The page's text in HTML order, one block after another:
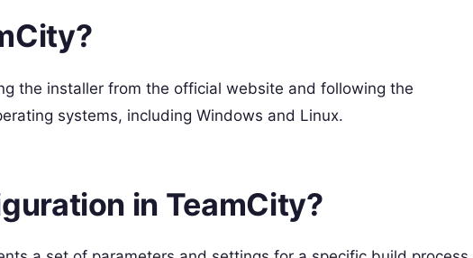
the installer from the official website and following the
systems, including Windows and Linux.
in TeamCity?